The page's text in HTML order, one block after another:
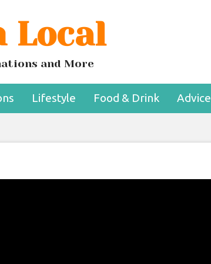
Local
and More
Lifestyle Food & Drink Advice